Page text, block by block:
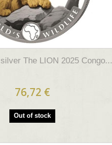
The LION 2025 Congo...
76,72 €
Out of stock